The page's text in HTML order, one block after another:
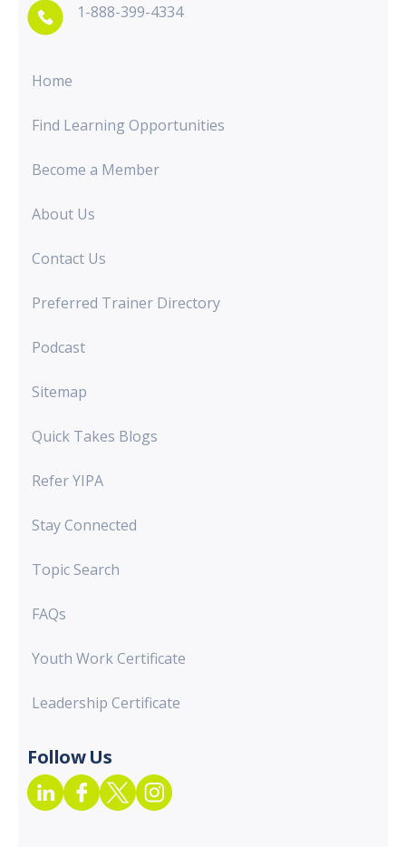
1-888-399-4334
Home
Find Learning Opportunities
Become a Member
About Us
Contact Us
Preferred Trainer Directory
Podcast
Sitemap
Quick Takes Blogs
Refer YIPA
Stay Connected
Topic Search
FAQs
Youth Work Certificate
Leadership Certificate
Follow Us